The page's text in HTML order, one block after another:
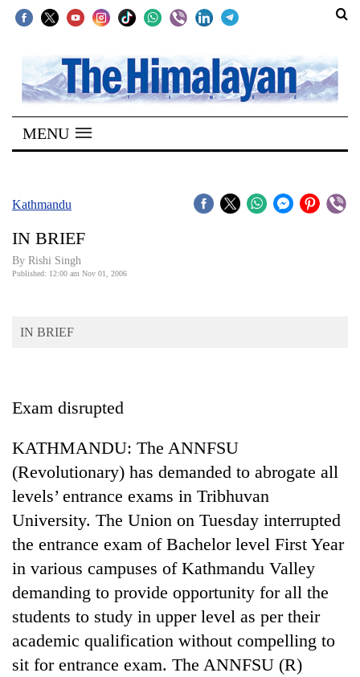
SECTIONS
Home
Kathmandu
Covid
Connect
Opinion
Cup
Sports
Entertainment
Lifestyle
Science&Tech
Blog
Health
MENU
Kathmandu
IN BRIEF
By Rishi Singh
Published: 12:00 am Nov 01, 2006
IN BRIEF
Exam disrupted
KATHMANDU: The ANNFSU
(Revolutionary) has demanded to abrogate all
levels’ entrance exams in Tribhuvan
University. The Union on Tuesday interrupted
the entrance exam of Bachelor level First Year
in various campuses of Kathmandu Valley
demanding to provide opportunity for all the
students to study in upper level as per their
academic qualification without compelling to
sit for entrance exam. The ANNFSU (R)